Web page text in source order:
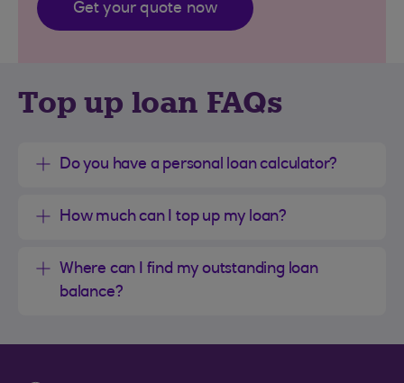
Get your quote now
Top up loan FAQs
Do you have a personal loan calculator?
How much can I top up my loan?
Where can I find my outstanding loan
balance?